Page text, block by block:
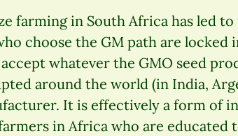
farming in South Africa has led
choose the GM path are
whatever the GMO seed
around the world (in India,
It is effectively a form of
in Africa who are educated